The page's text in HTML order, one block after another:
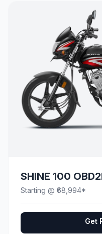
SHINE 100
Starting @ ₹68,994*
Get